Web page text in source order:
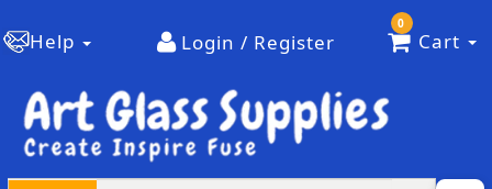
Help Login / Register
0
Cart